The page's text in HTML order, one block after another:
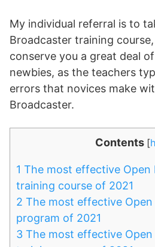
My individual referral is to
Broadcaster training
conserve you a great deal
newbies, as the teachers
errors that novices make
Broadcaster.
Contents [
1 The most effective Open
training course of 2021
2 The most effective
program of 2021
3 The most effective